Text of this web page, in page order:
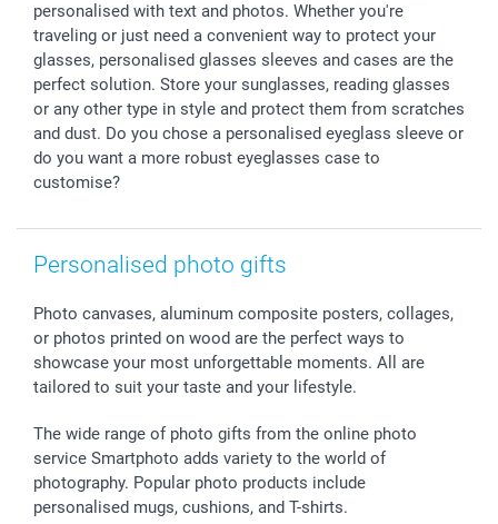
smartgarantie
smartbonus
personalised with text and photos. Whether you're
traveling or just need a convenient way to protect your
glasses, personalised glasses sleeves and cases are the
perfect solution. Store your sunglasses, reading glasses
or any other type in style and protect them from scratches
and dust. Do you chose a personalised eyeglass sleeve or
do you want a more robust eyeglasses case to
customise?
Personalised photo gifts
Photo canvases, aluminum composite posters, collages,
or photos printed on wood are the perfect ways to
showcase your most unforgettable moments. All are
tailored to suit your taste and your lifestyle.
The wide range of photo gifts from the online photo
service Smartphoto adds variety to the world of
photography. Popular photo products include
personalised mugs, cushions, and T-shirts.